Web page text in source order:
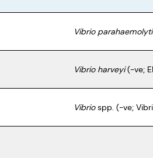
Vibrio
Vibrio harveyi(-ve;
Vibriospp. (-ve;